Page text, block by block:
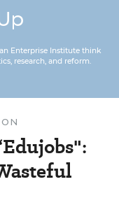
Enterprise Institute think
research, and reform.